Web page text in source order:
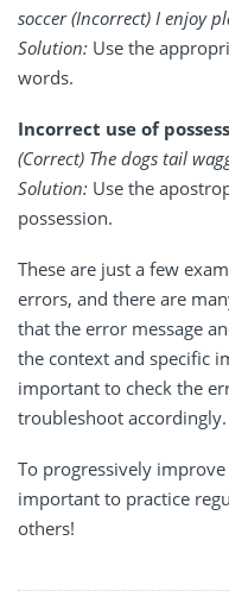
soccer (Incorrect) I enjoy
Solution: Use the
words.
Incorrect use of
(Correct) The dogs tail
Solution: Use the
possession.
These are just a few
errors, and there are
that the error message
the context and specific
important to check the
troubleshoot accordingly.
To progressively
important to practice
others!